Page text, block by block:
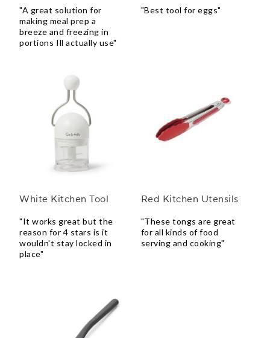
"A great solution for
making meal prep a
breeze and freezing in
portions Ill actually use"
"Best tool for eggs"
White Kitchen Tool
"It works great but the
reason for 4 stars is it
wouldn't stay locked in
place"
Red Kitchen Utensils
"These tongs are great
for all kinds of food
serving and cooking"